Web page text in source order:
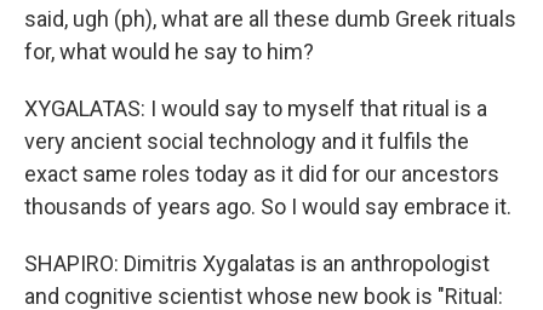
said, ugh (ph), what are all these dumb Greek rituals
for, what would he say to him?
XYGALATAS: I would say to myself that ritual is a
very ancient social technology and it fulfils the
exact same roles today as it did for our ancestors
thousands of years ago. So I would say embrace it.
SHAPIRO: Dimitris Xygalatas is an anthropologist
and cognitive scientist whose new book is "Ritual: